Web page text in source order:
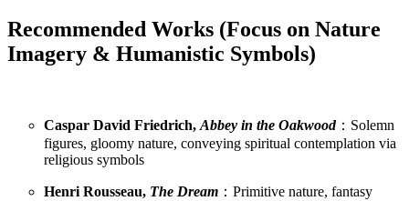
Recommended Works (Focus on Nature
Imagery & Humanistic Symbols)
Caspar David Friedrich, Abbey in the Oakwood：Solemn
figures, gloomy nature, conveying spiritual contemplation via
religious symbols
Henri Rousseau, The Dream ：Primitive nature, fantasy